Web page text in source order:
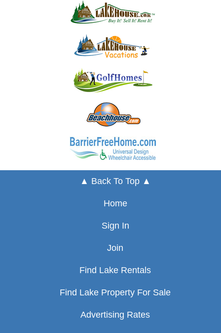
▲ Back To Top ▲
Home
Sign In
Join
Find Lake Rentals
Find Lake Property For Sale
Advertising Rates